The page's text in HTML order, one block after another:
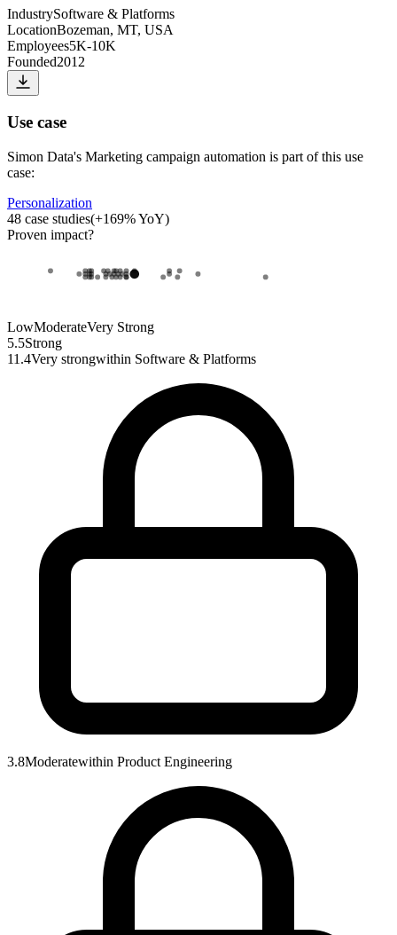
IndustrySoftware & Platforms
LocationBozeman, MT, USA
Employees5K-10K
Founded2012
Use case
Simon Data's Marketing campaign automation is part of this use
case:
Personalization
48 case studies(+169% YoY)
Proven impact?
LowModerateVery Strong
5.5Strong
11.4Very strongwithin Software & Platforms
3.8Moderatewithin Product Engineering